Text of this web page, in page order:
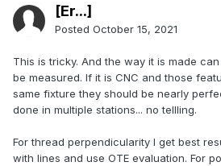
[Er...]
Posted October 15, 2021
This is tricky. And the way it is made
be measured. If it is CNC and those
same fixture they should be nearly
done in multiple stations... no tellling.
For thread perpendicularity I get best
with lines and use OTE evaluation. For